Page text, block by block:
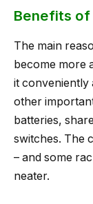
Benefits of
The main
become more
it conveniently
other
batteries,
switches. The
– and some
neater.